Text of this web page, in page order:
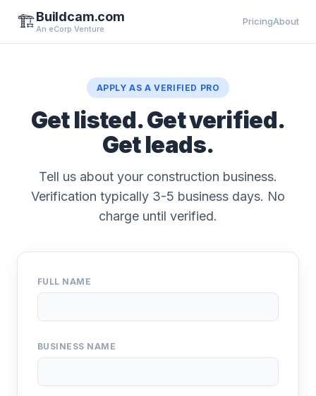
🏗️Buildcam.com
An eCorp Venture
PricingAbout
APPLY AS A VERIFIED PRO
Get listed. Get verified.
Get leads.
Tell us about your construction business.
Verification typically 3-5 business days. No
charge until verified.
FULL NAME
BUSINESS NAME